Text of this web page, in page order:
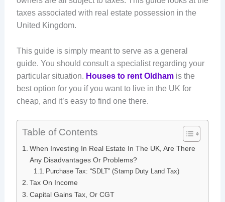
taxes associated with real estate possession in the
United Kingdom.
This guide is simply meant to serve as a general
guide. You should consult a specialist regarding your
particular situation. Houses to rent Oldham is the
best option for you if you want to live in the UK for
cheap, and it’s easy to find one there.
Table of Contents
When Investing In Real Estate In The UK, Are There
Any Disadvantages Or Problems?
Purchase Tax: “SDLT” (Stamp Duty Land Tax)
Tax On Income
Capital Gains Tax, Or CGT